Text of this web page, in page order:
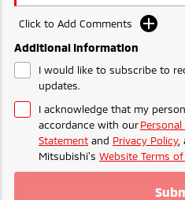
Click to Add Comments
Additional Information
I would like to subscribe to
updates.
I acknowledge that my
accordance with our
Statement and Privacy Policy,
Mitsubishi's Website Terms of